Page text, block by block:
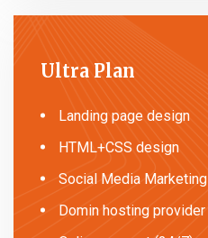
Ultra Plan
Landing page design
HTML+CSS design
Social Media Marketing
Domin hosting provider